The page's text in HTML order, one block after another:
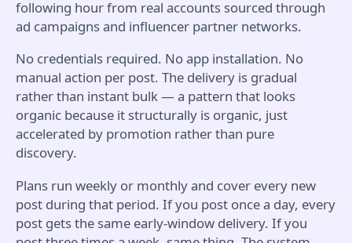
following hour from real accounts sourced through
ad campaigns and influencer partner networks.
No credentials required. No app installation. No
manual action per post. The delivery is gradual
rather than instant bulk — a pattern that looks
organic because it structurally is organic, just
accelerated by promotion rather than pure
discovery.
Plans run weekly or monthly and cover every new
post during that period. If you post once a day, every
post gets the same early-window delivery. If you